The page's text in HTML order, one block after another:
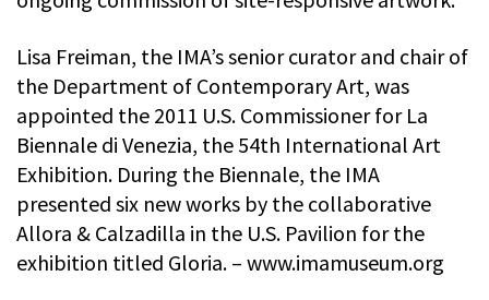
Lisa Freiman, the IMA’s senior curator and chair of
the Department of Contemporary Art, was
appointed the 2011 U.S. Commissioner for La
Biennale di Venezia, the 54th International Art
Exhibition. During the Biennale, the IMA
presented six new works by the collaborative
Allora & Calzadilla in the U.S. Pavilion for the
exhibition titled Gloria. – www.imamuseum.org